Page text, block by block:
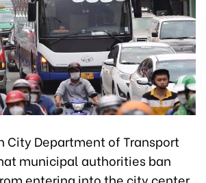
City Department of Transport
municipal authorities ban